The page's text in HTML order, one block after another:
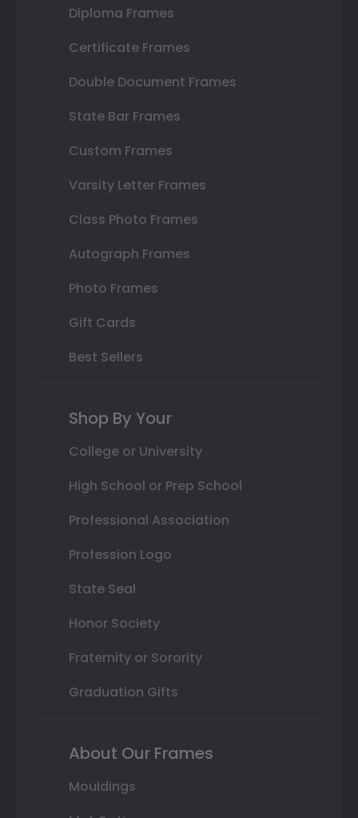
Diploma Frames
Certificate Frames
Double Document Frames
State Bar Frames
Custom Frames
Varsity Letter Frames
Class Photo Frames
Autograph Frames
Photo Frames
Gift Cards
Best Sellers
Shop By Your
College or University
High School or Prep School
Professional Association
Profession Logo
State Seal
Honor Society
Fraternity or Sorority
Graduation Gifts
About Our Frames
Mouldings